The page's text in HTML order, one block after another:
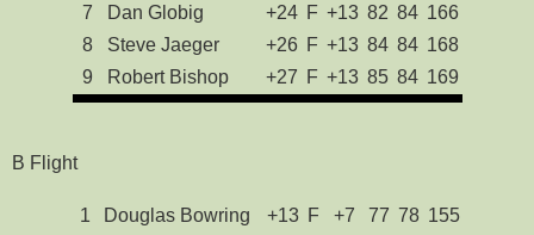
7
Dan Globig +24 F +13 82 84 166
8
Steve Jaeger +26 F +13 84 84 168
9
Robert Bishop +27 F +13 85 84 169
B Flight
1 Douglas Bowring +13 F +7 77 78 155